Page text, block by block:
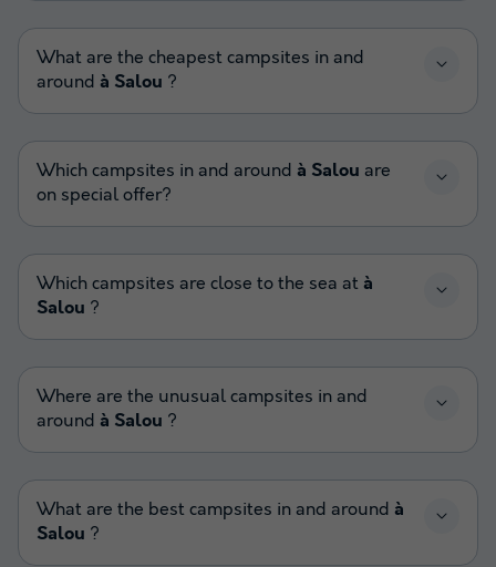
What are the cheapest campsites in and
around à Salou ?
Which campsites in and around à Salou are
on special offer?
Which campsites are close to the sea at à
Salou ?
Where are the unusual campsites in and
around à Salou ?
What are the best campsites in and around à
Salou ?